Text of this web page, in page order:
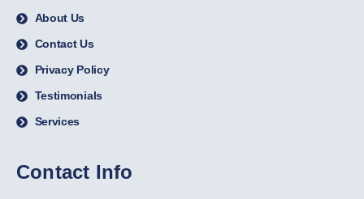
About Us
Contact Us
Privacy Policy
Testimonials
Services
Contact Info